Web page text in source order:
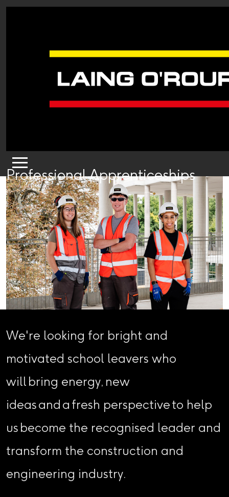
Professional Apprenticeships
We're looking for bright and
motivated school leavers who
will bring energy, new
ideas and a fresh perspective to help
us become the recognised leader and
transform the construction and
engineering industry.